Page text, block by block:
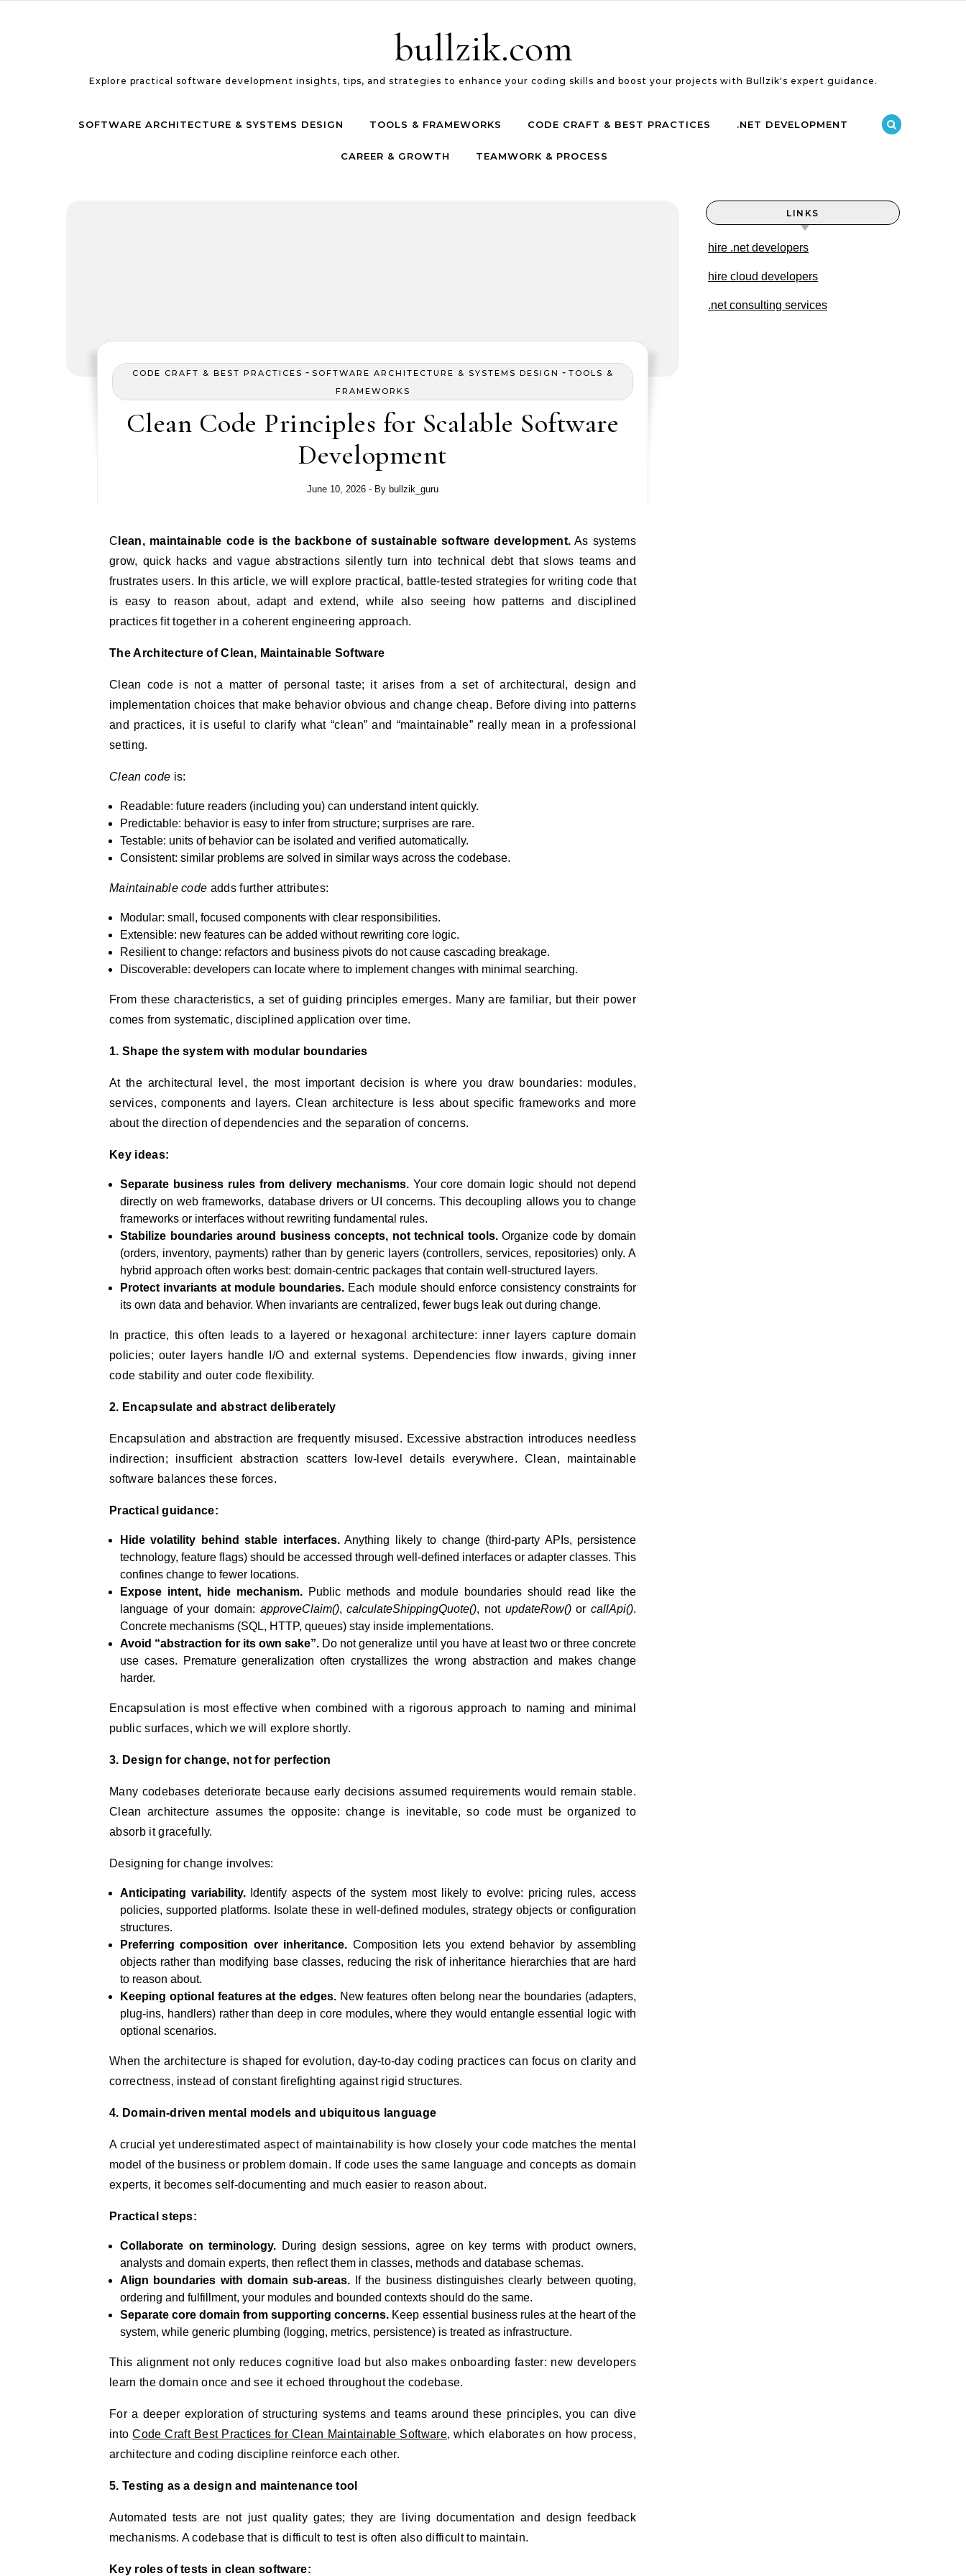
bullzik.com
Explore practical software development insights, tips, and strategies to enhance your coding skills and boost your projects with Bullzik's expert guidance.
SOFTWARE ARCHITECTURE & SYSTEMS DESIGN TOOLS & FRAMEWORKS CODE CRAFT & BEST PRACTICES .NET DEVELOPMENT
CAREER & GROWTH TEAMWORK & PROCESS
CODE CRAFT & BEST PRACTICES - SOFTWARE ARCHITECTURE & SYSTEMS DESIGN - TOOLS &
FRAMEWORKS
Clean Code Principles for Scalable Software
Development
June 10, 2026 - By bullzik_guru
Clean, maintainable code is the backbone of sustainable software development. As systems
grow, quick hacks and vague abstractions silently turn into technical debt that slows teams and
frustrates users. In this article, we will explore practical, battle-tested strategies for writing code that
is easy to reason about, adapt and extend, while also seeing how patterns and disciplined
practices fit together in a coherent engineering approach.
The Architecture of Clean, Maintainable Software
Clean code is not a matter of personal taste; it arises from a set of architectural, design and
implementation choices that make behavior obvious and change cheap. Before diving into patterns
and practices, it is useful to clarify what “clean” and “maintainable” really mean in a professional
setting.
Clean code is:
Readable: future readers (including you) can understand intent quickly.
Predictable: behavior is easy to infer from structure; surprises are rare.
Testable: units of behavior can be isolated and verified automatically.
Consistent: similar problems are solved in similar ways across the codebase.
Maintainable code adds further attributes:
Modular: small, focused components with clear responsibilities.
Extensible: new features can be added without rewriting core logic.
Resilient to change: refactors and business pivots do not cause cascading breakage.
Discoverable: developers can locate where to implement changes with minimal searching.
From these characteristics, a set of guiding principles emerges. Many are familiar, but their power
comes from systematic, disciplined application over time.
1. Shape the system with modular boundaries
At the architectural level, the most important decision is where you draw boundaries: modules,
services, components and layers. Clean architecture is less about specific frameworks and more
about the direction of dependencies and the separation of concerns.
Key ideas:
Separate business rules from delivery mechanisms.Your core domain logic should not depend
directly on web frameworks, database drivers or UI concerns. This decoupling allows you to change
frameworks or interfaces without rewriting fundamental rules.
Stabilize boundaries around business concepts, not technical tools.Organize code by domain
(orders, inventory, payments) rather than by generic layers (controllers, services, repositories) only. A
hybrid approach often works best: domain-centric packages that contain well-structured layers.
Protect invariants at module boundaries. Each module should enforce consistency constraints for
its own data and behavior. When invariants are centralized, fewer bugs leak out during change.
In practice, this often leads to a layered or hexagonal architecture: inner layers capture domain
policies; outer layers handle I/O and external systems. Dependencies flow inwards, giving inner
code stability and outer code flexibility.
2. Encapsulate and abstract deliberately
Encapsulation and abstraction are frequently misused. Excessive abstraction introduces needless
indirection; insufficient abstraction scatters low-level details everywhere. Clean, maintainable
software balances these forces.
Practical guidance:
Hide volatility behind stable interfaces.Anything likely to change (third-party APIs, persistence
technology, feature flags) should be accessed through well-defined interfaces or adapter classes. This
confines change to fewer locations.
Expose intent, hide mechanism.Public methods and module boundaries should read like the
language of your domain: approveClaim(),calculateShippingQuote(), not updateRow()orcallApi().
Concrete mechanisms (SQL, HTTP, queues) stay inside implementations.
Avoid “abstraction for its own sake”. Do not generalize until you have at least two or three concrete
use cases. Premature generalization often crystallizes the wrong abstraction and makes change
harder.
Encapsulation is most effective when combined with a rigorous approach to naming and minimal
public surfaces, which we will explore shortly.
3. Design for change, not for perfection
Many codebases deteriorate because early decisions assumed requirements would remain stable.
Clean architecture assumes the opposite: change is inevitable, so code must be organized to
absorb it gracefully.
Designing for change involves:
Anticipating variability.Identify aspects of the system most likely to evolve: pricing rules, access
policies, supported platforms. Isolate these in well-defined modules, strategy objects or configuration
structures.
Preferring composition over inheritance. Composition lets you extend behavior by assembling
objects rather than modifying base classes, reducing the risk of inheritance hierarchies that are hard
to reason about.
Keeping optional features at the edges.New features often belong near the boundaries (adapters,
plug-ins, handlers) rather than deep in core modules, where they would entangle essential logic with
optional scenarios.
When the architecture is shaped for evolution, day‑to‑day coding practices can focus on clarity and
correctness, instead of constant firefighting against rigid structures.
4. Domain-driven mental models and ubiquitous language
A crucial yet underestimated aspect of maintainability is how closely your code matches the mental
model of the business or problem domain. If code uses the same language and concepts as domain
experts, it becomes self-documenting and much easier to reason about.
Practical steps:
Collaborate on terminology. During design sessions, agree on key terms with product owners,
analysts and domain experts, then reflect them in classes, methods and database schemas.
Align boundaries with domain sub-areas. If the business distinguishes clearly between quoting,
ordering and fulfillment, your modules and bounded contexts should do the same.
Separate core domain from supporting concerns. Keep essential business rules at the heart of the
system, while generic plumbing (logging, metrics, persistence) is treated as infrastructure.
This alignment not only reduces cognitive load but also makes onboarding faster: new developers
learn the domain once and see it echoed throughout the codebase.
For a deeper exploration of structuring systems and teams around these principles, you can dive
intoCode Craft Best Practices for Clean Maintainable Software, which elaborates on how process,
architecture and coding discipline reinforce each other.
5. Testing as a design and maintenance tool
Automated tests are not just quality gates; they are living documentation and design feedback
mechanisms. A codebase that is difficult to test is often also difficult to maintain.
Key roles of tests in clean software:
LINKS
hire .net developers
hire cloud developers
.net consulting services